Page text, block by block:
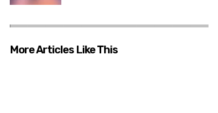
More Articles Like This